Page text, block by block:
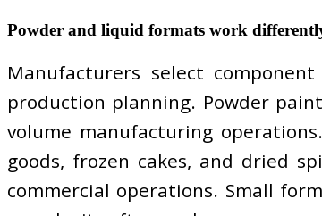
Powder and liquid formats work
Manufacturers select
production planning. Powder
volume manufacturing
goods, frozen cakes, and dried
commercial operations. Small